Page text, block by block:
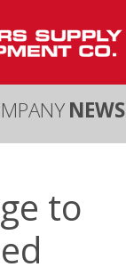
NEWS
to